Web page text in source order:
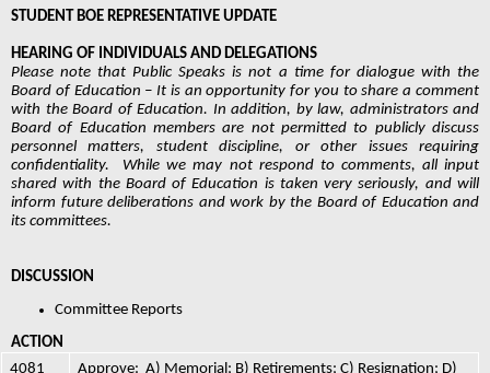
STUDENT BOE REPRESENTATIVE UPDATE
HEARING OF INDIVIDUALS AND DELEGATIONS
Please note that Public Speaks is not a time for dialogue with the
Board of Education – It is an opportunity for you to share a comment
with the Board of Education. In addition, by law, administrators and
Board of Education members are not permitted to publicly discuss
personnel matters, student discipline, or other issues requiring
confidentiality.  While we may not respond to comments, all input
shared with the Board of Education is taken very seriously, and will
inform future deliberations and work by the Board of Education and
its committees.
DISCUSSION
Committee Reports
ACTION
4081
Approve:  A) Memorial; B) Retirements; C) Resignation; D)